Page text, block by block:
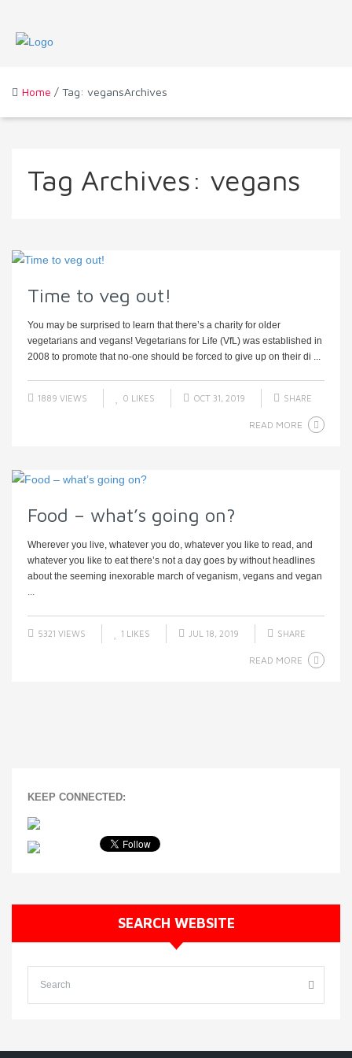
Home / Tag: vegansArchives
Tag Archives: vegans
Time to veg out!
You may be surprised to learn that there’s a charity for older
vegetarians and vegans! Vegetarians for Life (VfL) was established in
2008 to promote that no-one should be forced to give up on their di ...
1889 VIEWS 0 LIKES OCT 31, 2019 SHARE
READ MORE
Food – what’s going on?
Wherever you live, whatever you do, whatever you like to read, and
whatever you like to eat there’s not a day goes by without headlines
about the seeming inexorable march of veganism, vegans and vegan
...
5321 VIEWS 1 LIKES JUL 18, 2019 SHARE
READ MORE
KEEP CONNECTED:
SEARCH WEBSITE